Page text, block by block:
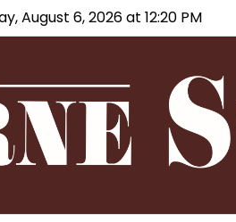
August 6, 2026 at 12:20 PM